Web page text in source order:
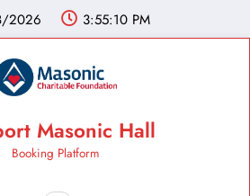
2026 3:55:11 PM
Masonic Hall
Booking Platform